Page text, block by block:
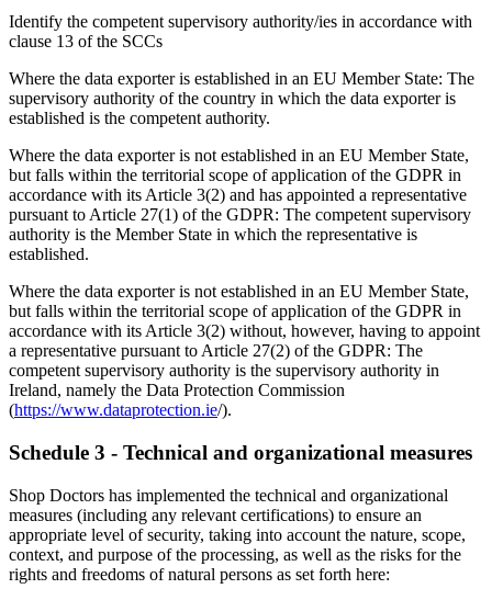
Identify the competent supervisory authority/ies in accordance with
clause 13 of the SCCs
Where the data exporter is established in an EU Member State: The
supervisory authority of the country in which the data exporter is
established is the competent authority.
Where the data exporter is not established in an EU Member State,
but falls within the territorial scope of application of the GDPR in
accordance with its Article 3(2) and has appointed a representative
pursuant to Article 27(1) of the GDPR: The competent supervisory
authority is the Member State in which the representative is
established.
Where the data exporter is not established in an EU Member State,
but falls within the territorial scope of application of the GDPR in
accordance with its Article 3(2) without, however, having to appoint
a representative pursuant to Article 27(2) of the GDPR: The
competent supervisory authority is the supervisory authority in
Ireland, namely the Data Protection Commission
(https://www.dataprotection.ie/).
Schedule 3 - Technical and organizational measures
Shop Doctors has implemented the technical and organizational
measures (including any relevant certifications) to ensure an
appropriate level of security, taking into account the nature, scope,
context, and purpose of the processing, as well as the risks for the
rights and freedoms of natural persons as set forth here: